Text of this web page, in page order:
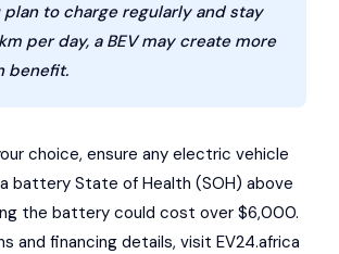
plan to charge regularly and stay
per day, a BEV may create more
benefit.
choice, ensure any electric vehicle
battery State of Health (SOH) above
the battery could cost over $6,000.
and financing details, visit EV24.africa